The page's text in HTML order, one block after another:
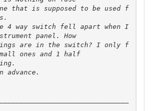
that is supposed to be used f
4 way switch fell apart when I
pulled the instrument panel. How
are in the switch? I only f
ound 2 very small ones and 1 half